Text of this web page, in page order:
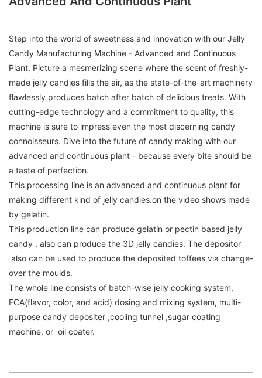
Step into the world of sweetness and innovation with our Jelly
Candy Manufacturing Machine - Advanced and Continuous
Plant. Picture a mesmerizing scene where the scent of freshly-
made jelly candies fills the air, as the state-of-the-art machinery
flawlessly produces batch after batch of delicious treats. With
cutting-edge technology and a commitment to quality, this
machine is sure to impress even the most discerning candy
connoisseurs. Dive into the future of candy making with our
advanced and continuous plant - because every bite should be
a taste of perfection.
This processing line is an advanced and continuous plant for
making different kind of jelly candies.on the video shows made
by gelatin.
This production line can produce gelatin or pectin based jelly
candy , also can produce the 3D jelly candies. The depositor
also can be used to produce the deposited toffees via change-
over the moulds.
The whole line consists of batch-wise jelly cooking system,
FCA(flavor, color, and acid) dosing and mixing system, multi-
purpose candy depositer ,cooling tunnel ,sugar coating
machine, or oil coater.